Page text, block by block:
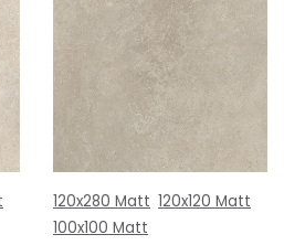
120x280 Matt 120x120 Matt
100x100 Matt